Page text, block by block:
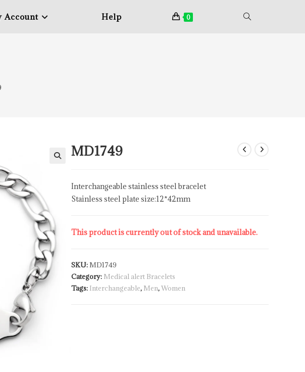
Account Help 0
MD1749
Interchangeable stainless steel bracelet
Stainless steel plate size:12*42mm
This product is currently out of stock and unavailable.
SKU:MD1749
Category: Medical alert Bracelets
Tags: Interchangeable, Men,Women